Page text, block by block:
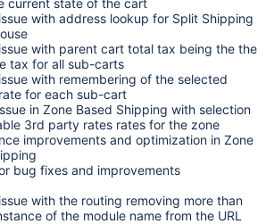
current state of the cart
with address lookup for Split Shipping
with parent cart total tax being the the
tax for all sub-carts
with remembering of the selected
for each sub-cart
in Zone Based Shipping with selection
3rd party rates rates for the zone
improvements and optimization in Zone
bug fixes and improvements
with the routing removing more than
of the module name from the URL